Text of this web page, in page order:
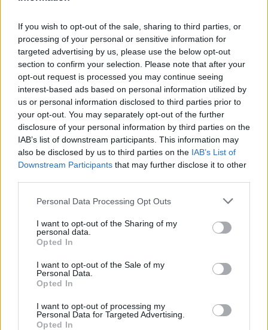
If you wish to opt-out of the sale, sharing to third parties, or
processing of your personal or sensitive information for
targeted advertising by us, please use the below opt-out
section to confirm your selection. Please note that after your
opt-out request is processed you may continue seeing
interest-based ads based on personal information utilized by
us or personal information disclosed to third parties prior to
your opt-out. You may separately opt-out of the further
disclosure of your personal information by third parties on the
IAB’s list of downstream participants. This information may
also be disclosed by us to third parties on the IAB’s List of
Downstream Participants that may further disclose it to other
Please note that this website/app uses one or more Google
not limited to your visit or usage behaviour. You may click to
grant or deny consent to Google and its third-party tags to
use your data for below specified purposes in below Google
consent section.
Personal Data Processing Opt Outs
I want to opt-out of the Sharing of my
personal data.
Opted In
I want to opt-out of the Sale of my
Personal Data.
Opted In
I want to opt-out of processing my
Personal Data for Targeted Advertising.
Opted In
Manufacturers
Toyota Motor Corporation: Σημαντική
αύξηση πωλήσεων
31/05/2021
Manufacturers
BMW Group: ο μεγαλύτερος εξαγωγέας
19/02/2021